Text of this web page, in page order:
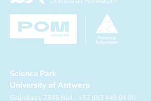
Science Park
University of Antwerp
Galileilaan, 2845 Niel - +32 (0)3 443 04 00